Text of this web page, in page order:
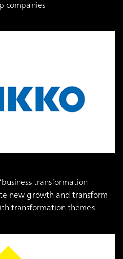
companies
transformation
new growth and transform
transformation themes